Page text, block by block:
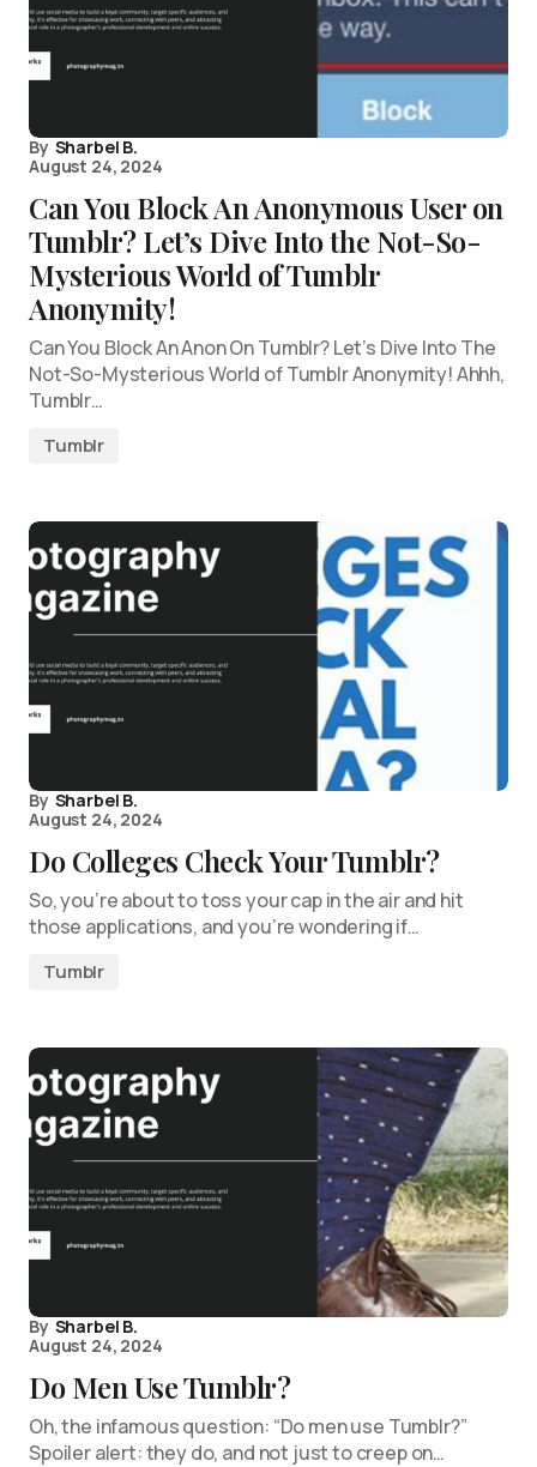
By Sharbel B.
August 24, 2024
Can You Block An Anonymous User on
Tumblr? Let’s Dive Into the Not-So-
Mysterious World of Tumblr
Anonymity!
Can You Block An Anon On Tumblr? Let’s Dive Into The
Not-So-Mysterious World of Tumblr Anonymity! Ahhh,
Tumblr…
Tumblr
By Sharbel B.
August 24, 2024
Do Colleges Check Your Tumblr?
So, you’re about to toss your cap in the air and hit
those applications, and you’re wondering if…
Tumblr
By Sharbel B.
August 24, 2024
Do Men Use Tumblr?
Oh, the infamous question: “Do men use Tumblr?”
Spoiler alert: they do, and not just to creep on…